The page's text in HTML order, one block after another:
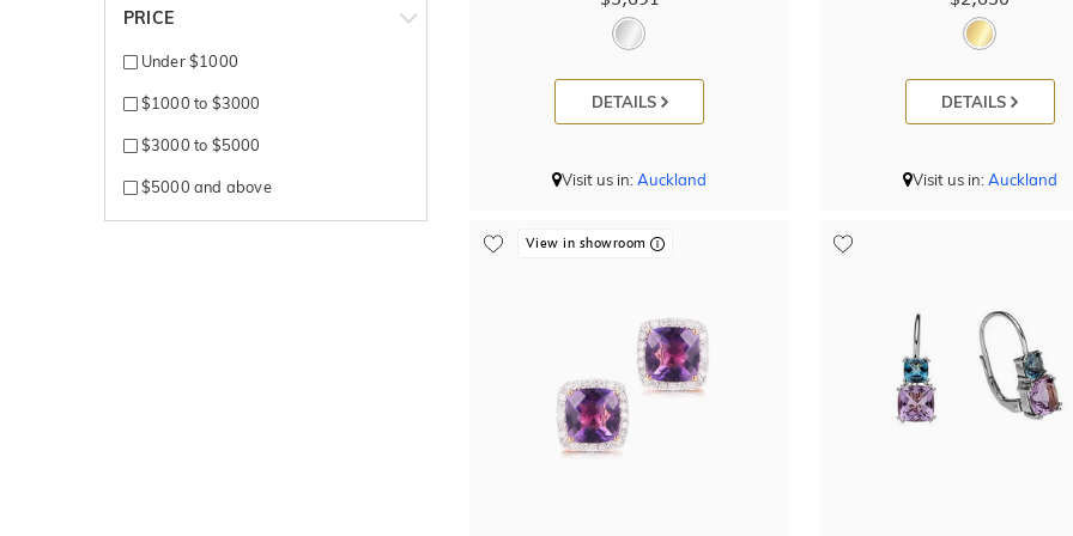
PRICE
Under $1000
$1000 to $3000
$3000 to $5000
$5000 and above
DETAILS
Visit us in:Auckland
DETAILS
Visit us in:Auckland
View in showroom